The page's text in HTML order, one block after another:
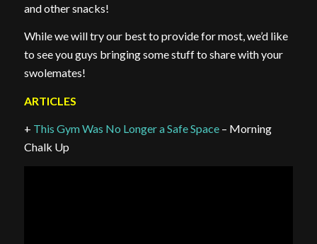
and other snacks!
While we will try our best to provide for most, we’d like
to see you guys bringing some stuff to share with your
swolemates!
ARTICLES
+ This Gym Was No Longer a Safe Space– Morning
Chalk Up